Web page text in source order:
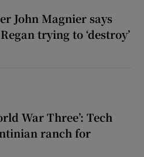
John Magnier says
trying to ‘destroy’
War Three’: Tech
ranch for